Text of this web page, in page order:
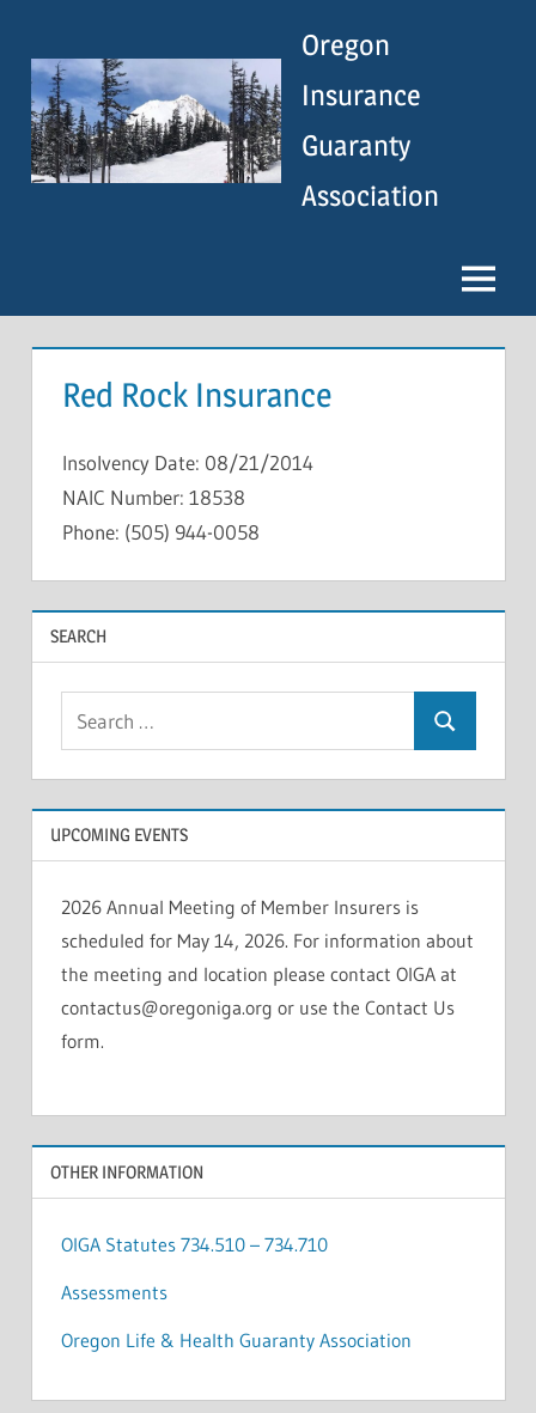
content
Oregon
Insurance
Guaranty
Association
Menu
Red Rock Insurance
Insolvency Date: 08/21/2014
NAIC Number: 18538
Phone: (505) 944-0058
SEARCH
Search
UPCOMING EVENTS
2026 Annual Meeting of Member Insurers is
scheduled for May 14, 2026. For information about
the meeting and location please contact OIGA at
contactus@oregoniga.org or use the Contact Us
form.
OTHER INFORMATION
OIGA Statutes 734.510 – 734.710
Assessments
Oregon Life & Health Guaranty Association